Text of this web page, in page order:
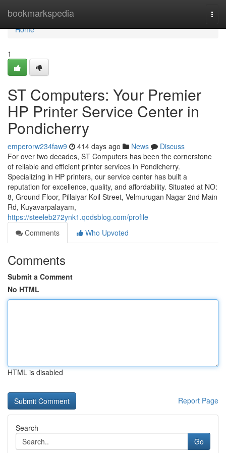
bookmarkspedia
Home
Home
1
ST Computers: Your Premier
HP Printer Service Center in
Pondicherry
emperorw234faw9 414 days ago News
Discuss
For over two decades, ST Computers has been the cornerstone
of reliable and efficient printer services in Pondicherry.
Specializing in HP printers, our service center has built a
reputation for excellence, quality, and affordability. Situated at NO:
8, Ground Floor, Pillaiyar Koil Street, Velmurugan Nagar 2nd Main
Rd, Kuyavarpalayam,
https://steeleb272ynk1.qodsblog.com/profile
Comments
Who Upvoted
Comments
Submit a Comment
No HTML
HTML is disabled
Report Page
Search
Go